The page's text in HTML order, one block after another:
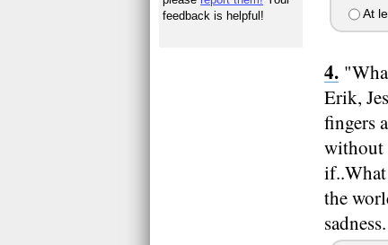
At
Erik,
fingers
without
the
sadness.
feedback is helpful!